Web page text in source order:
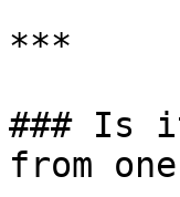
***
### Is
from